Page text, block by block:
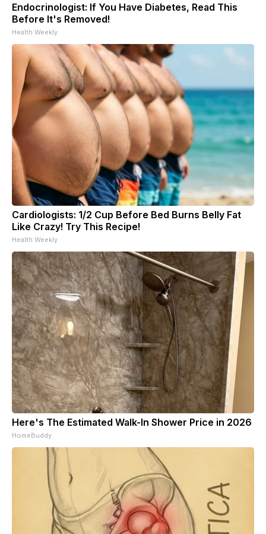
Endocrinologist: If You Have Diabetes, Read This
Before It's Removed!
Health Weekly
Cardiologists: 1/2 Cup Before Bed Burns Belly Fat
Like Crazy! Try This Recipe!
Health Weekly
Here's The Estimated Walk-In Shower Price in 2026
HomeBuddy